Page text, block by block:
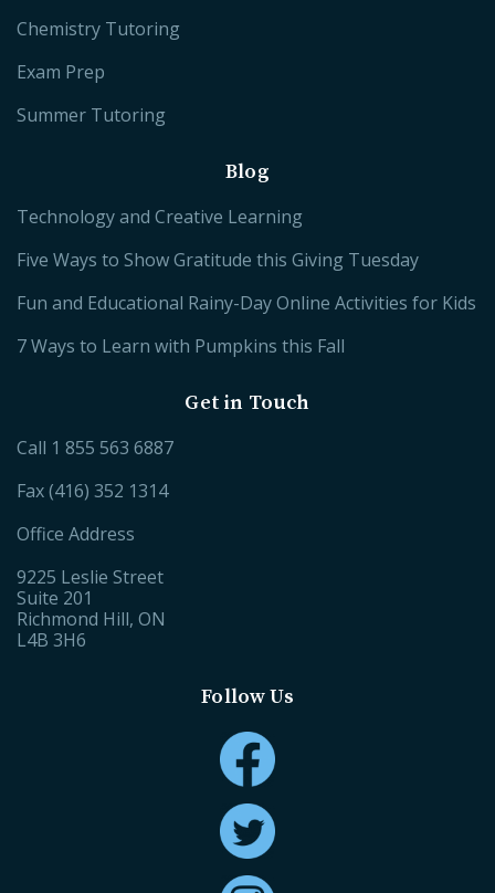
Chemistry Tutoring
Exam Prep
Summer Tutoring
Blog
Technology and Creative Learning
Five Ways to Show Gratitude this Giving Tuesday
Fun and Educational Rainy-Day Online Activities for Kids
7 Ways to Learn with Pumpkins this Fall
Get in Touch
Call 1 855 563 6887
Fax (416) 352 1314
Office Address
9225 Leslie Street
Suite 201
Richmond Hill, ON
L4B 3H6
Follow Us